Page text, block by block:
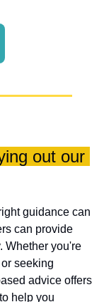
out our
guidance can
can provide
Whether you're
seeking
advice offers
help you